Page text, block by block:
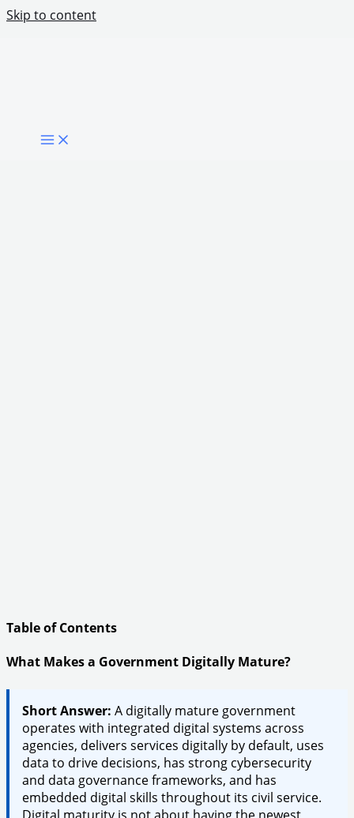
Skip to content
Table of Contents
What Makes a Government Digitally Mature?
Short Answer: A digitally mature government
operates with integrated digital systems across
agencies, delivers services digitally by default, uses
data to drive decisions, has strong cybersecurity
and data governance frameworks, and has
embedded digital skills throughout its civil service.